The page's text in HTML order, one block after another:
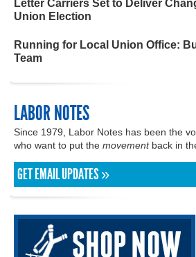
Letter Carriers Set to Deliver
Union Election
Running for Local Union Office:
Team
LABOR NOTES
Since 1979, Labor Notes has been the
who want to put the movementback in
GET EMAIL UPDATES »